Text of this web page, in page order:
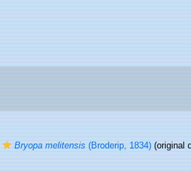
Bryopa melitensis(Broderip, 1834)(original